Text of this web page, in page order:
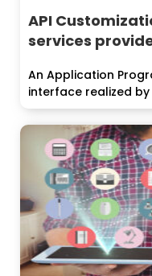
API
services
An Application
interface realized